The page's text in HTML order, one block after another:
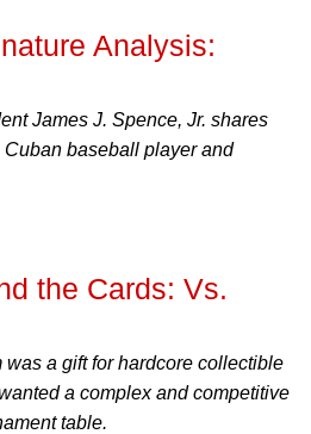
Analysis:
James J. Spence, Jr. shares
baseball player and
the Cards: Vs.
was a gift for hardcore collectible
a complex and competitive
table.